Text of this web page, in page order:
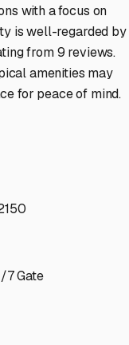
with a focus on
is well-regarded by
from 9 reviews.
amenities may
for peace of mind.
7 Gate